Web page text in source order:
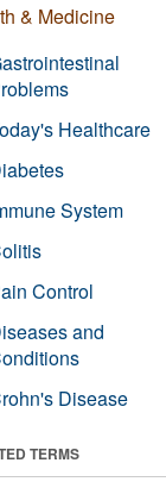
& Medicine
Healthcare
System
Control
and
Disease
TERMS